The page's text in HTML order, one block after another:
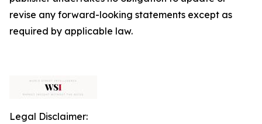
revise any forward-looking statements except as
required by applicable law.
Legal Disclaimer: